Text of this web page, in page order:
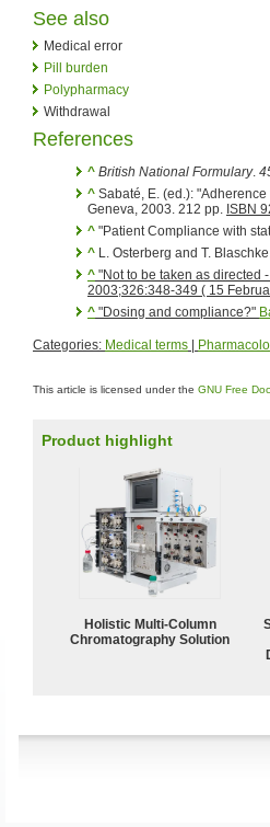
See also
Medical error
Pill burden
Polypharmacy
Withdrawal
References
^ British National Formulary.
^ Sabaté, E. (ed.):
Geneva, 2003. 212 pp. ISBN
^ "Patient Compliance with
^ L. Osterberg and T.
^ "Not to be taken as directed
2003;326:348-349 ( 15
^ "Dosing and compliance?"
Categories: Medical terms
This article is licensed under the GNU Free
Product highlight
Holistic Multi-Column
Chromatography Solution